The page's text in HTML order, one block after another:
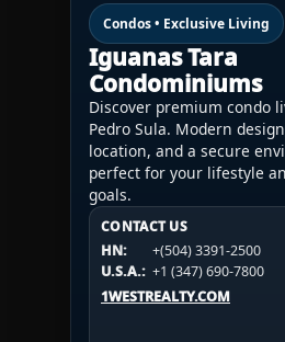
Condos • Exclusive Living
Iguanas Tara
Condominiums
Discover premium condo
Pedro Sula. Modern
location, and a secure
perfect for your lifestyle
goals.
CONTACT US
HN:
+(504) 3391-2500
U.S.A.: +1 (347) 690-7800
1WESTREALTY.COM
CONTACT US
HN:
+(504) 3391-2500
U.S.A.:
+1 (984) 246-2100
1WESTREALTY.COM
CONTACT US
HN:
+(504) 3391-2500
U.S.A.: +1 (984) 246-2100
1WESTREALTY.COM